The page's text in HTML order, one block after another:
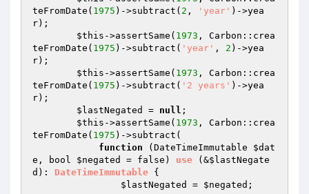
teFromDate( 1975 )->subtract( 2 , 'year' )->yea
r);
$this ->assertSame( 1973 , Carbon::crea
teFromDate( 1975 )->subtract( 'year' , 2 )->yea
r);
$this ->assertSame( 1973 , Carbon::crea
teFromDate( 1975 )->subtract( '2 years' )->yea
r);
$lastNegated
= null ;
$this ->assertSame( 1973 , Carbon::crea
teFromDate( 1975 )->subtract(
function
(DateTimeImmutable $dat
e , bool $negated = false) use (&$lastNegate
d ) : DateTimeImmutable {
$lastNegated
= $negated ;